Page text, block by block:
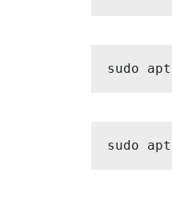
sudo
sudo